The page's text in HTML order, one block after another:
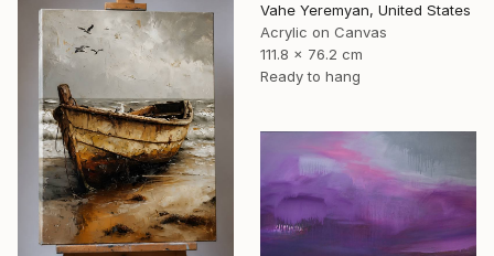
Vahe Yeremyan, United States
Acrylic on Canvas
111.8 x 76.2 cm
Ready to hang